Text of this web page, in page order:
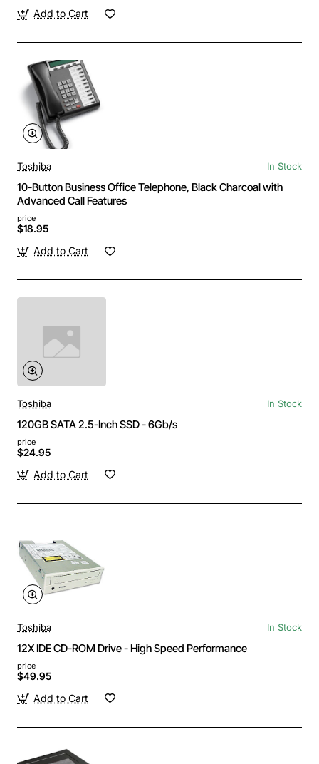
Add to Cart
Toshiba In Stock
10-Button Business Office Telephone, Black Charcoal with
Advanced Call Features
price
$18.95
Add to Cart
Toshiba In Stock
120GB SATA 2.5-Inch SSD - 6Gb/s
price
$24.95
Add to Cart
Toshiba In Stock
12X IDE CD-ROM Drive - High Speed Performance
price
$49.95
Add to Cart